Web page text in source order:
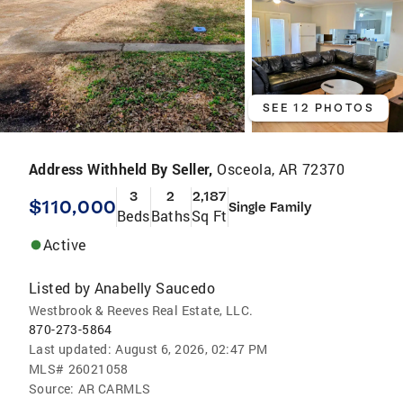
SEE 12 PHOTOS
Address Withheld By Seller,Osceola, AR 72370
$110,000 3
Beds
2
Baths
2,187
Sq FtSingle Family
Active
Listed by Anabelly Saucedo
Westbrook & Reeves Real Estate, LLC.
870-273-5864
Last updated: August 6, 2026, 02:47 PM
MLS# 26021058
Source: AR CARMLS